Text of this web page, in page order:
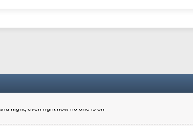
from you in our forum
night, even right now no one is on